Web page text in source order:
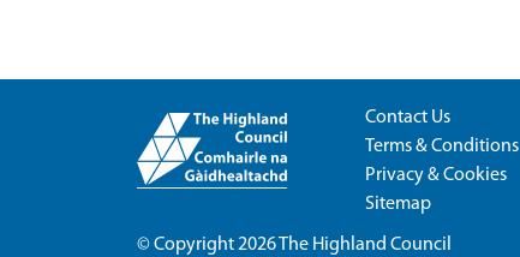
Contact Us
Terms & Conditions
Privacy & Cookies
Sitemap
© Copyright 2026The Highland Council